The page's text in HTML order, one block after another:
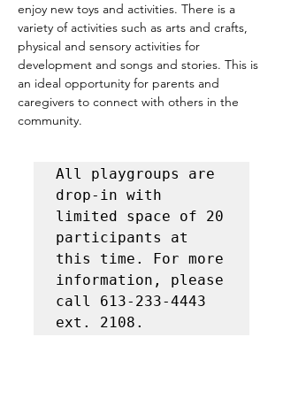
enjoy new toys and activities. There is a
variety of activities such as arts and crafts,
physical and sensory activities for
development and songs and stories. This is
an ideal opportunity for parents and
caregivers to connect with others in the
community.
All playgroups are
drop-in with
limited space of 20
participants at
this time. For more
information, please
call 613-233-4443
ext. 2108.